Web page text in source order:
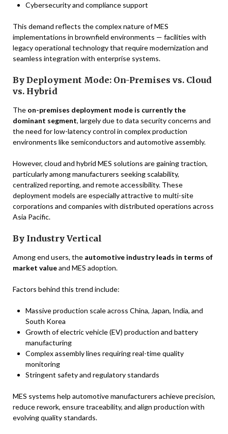
Cybersecurity and compliance support
This demand reflects the complex nature of MES
implementations in brownfield environments — facilities with
legacy operational technology that require modernization and
seamless integration with enterprise systems.
By Deployment Mode: On-Premises vs. Cloud
vs. Hybrid
The on-premises deployment mode is currently the
dominant segment, largely due to data security concerns and
the need for low-latency control in complex production
environments like semiconductors and automotive assembly.
However, cloud and hybrid MES solutions are gaining traction,
particularly among manufacturers seeking scalability,
centralized reporting, and remote accessibility. These
deployment models are especially attractive to multi-site
corporations and companies with distributed operations across
Asia Pacific.
By Industry Vertical
Among end users, the automotive industry leads in terms of
market valueand MES adoption.
Factors behind this trend include:
Massive production scale across China, Japan, India, and
South Korea
Growth of electric vehicle (EV) production and battery
manufacturing
Complex assembly lines requiring real-time quality
monitoring
Stringent safety and regulatory standards
MES systems help automotive manufacturers achieve precision,
reduce rework, ensure traceability, and align production with
evolving quality standards.